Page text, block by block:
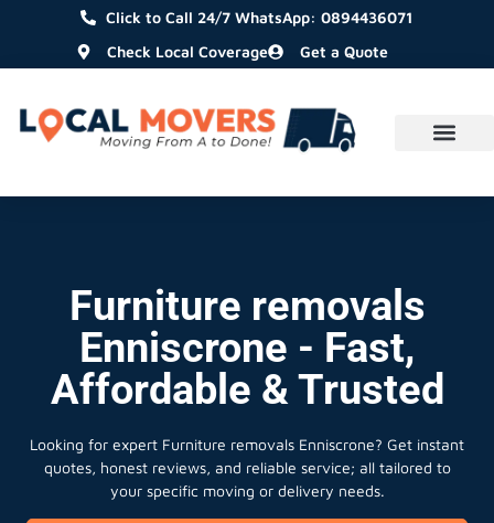
Click to Call 24/7 WhatsApp: 0894436071
Check Local Coverage
Get a Quote
Furniture removals
Enniscrone - Fast,
Affordable & Trusted
Looking for expert Furniture removals Enniscrone? Get instant
quotes, honest reviews, and reliable service; all tailored to
your specific moving or delivery needs.